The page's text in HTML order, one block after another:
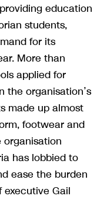
education
students,
for its
More than
applied for
the organisation’s
made up almost
footwear and
has lobbied to
ease the burden
executive Gail